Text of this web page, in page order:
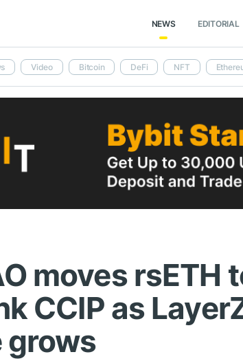
NEWS EDITORIAL
Video Bitcoin DeFi NFT
moves rsETH
CCIP as
grows